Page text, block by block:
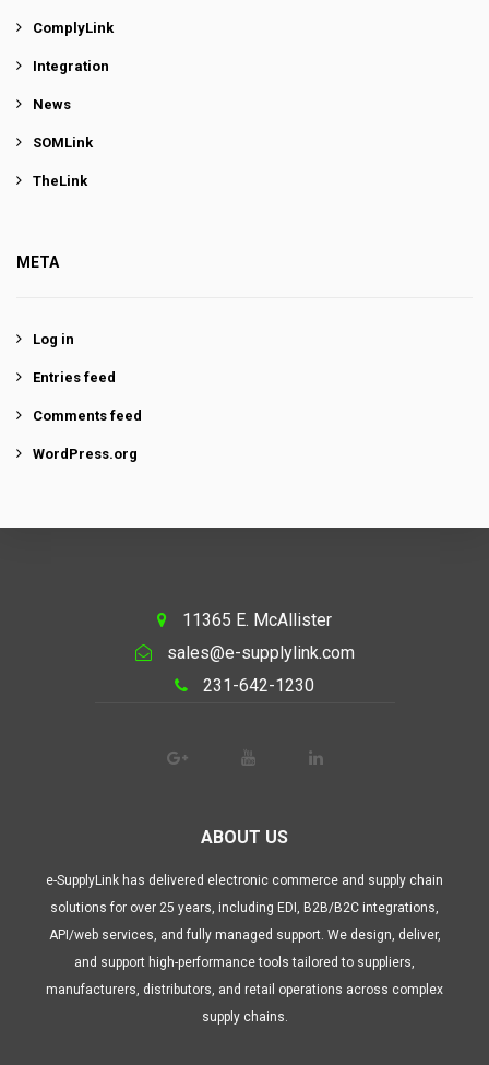
ComplyLink
Integration
News
SOMLink
TheLink
META
Log in
Entries feed
Comments feed
WordPress.org
11365 E. McAllister
sales@e-supplylink.com
231-642-1230
ABOUT US
e-SupplyLink has delivered electronic commerce and supply chain
solutions for over 25 years, including EDI, B2B/B2C integrations,
API/web services, and fully managed support. We design, deliver,
and support high-performance tools tailored to suppliers,
manufacturers, distributors, and retail operations across complex
supply chains.